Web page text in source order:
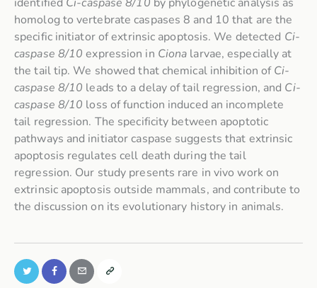
homolog to vertebrate caspases 8 and 10 that are the
specific initiator of extrinsic apoptosis. We detected Ci-
caspase 8/10 expression in Ciona larvae, especially at
the tail tip. We showed that chemical inhibition ofCi-
caspase 8/10 leads to a delay of tail regression, and Ci-
caspase 8/10 loss of function induced an incomplete
tail regression. The specificity between apoptotic
pathways and initiator caspase suggests that extrinsic
apoptosis regulates cell death during the tail
regression. Our study presents rare in vivo work on
extrinsic apoptosis outside mammals, and contribute to
the discussion on its evolutionary history in animals.